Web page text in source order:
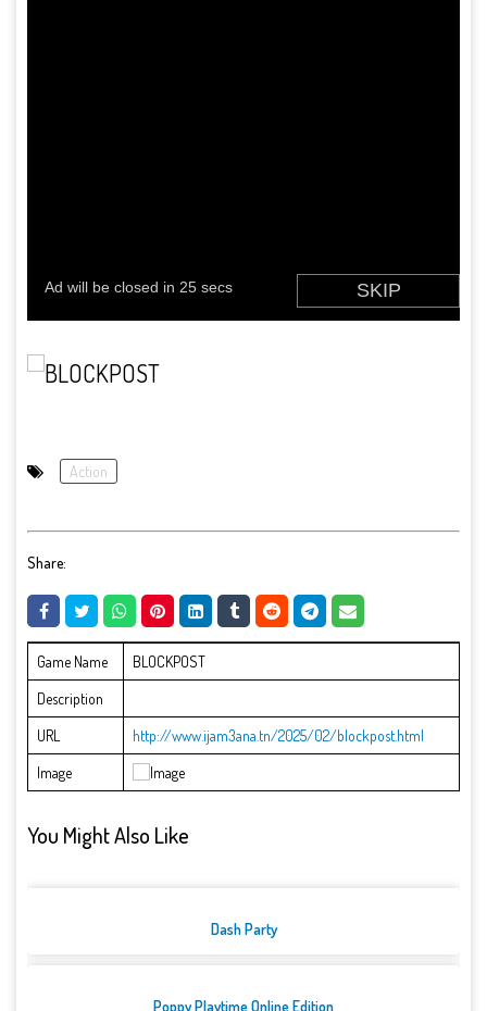
Action
Share:
Game Name
BLOCKPOST
Description
URL
http://www.ijam3ana.tn/2025/02/blockpost.html
Image
You Might Also Like
Dash Party
Poppy Playtime Online Edition